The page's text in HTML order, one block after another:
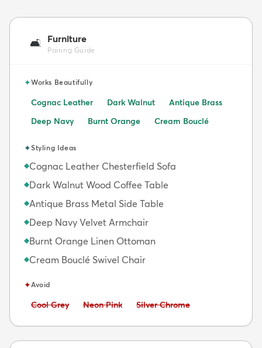
🛋️ Furniture
Pairing Guide
✦Works Beautifully
Cognac Leather Dark Walnut
Antique Brass
Deep Navy
Burnt Orange Cream Bouclé
✦Styling Ideas
◆Cognac Leather Chesterfield Sofa
◆Dark Walnut Wood Coffee Table
◆Antique Brass Metal Side Table
◆Deep Navy Velvet Armchair
◆Burnt Orange Linen Ottoman
◆Cream Bouclé Swivel Chair
✦Avoid
Avoid:
Cool Grey Avoid:
Neon Pink Avoid:
Silver Chrome